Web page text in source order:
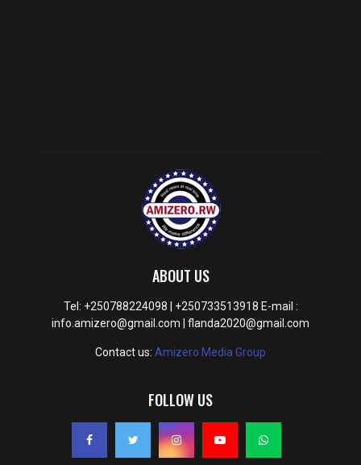
ABOUT US
Tel: +250788224098 | +250733513918 E-mail :
info.amizero@gmail.com | flanda2020@gmail.com
Contact us: Amizero Media Group
FOLLOW US